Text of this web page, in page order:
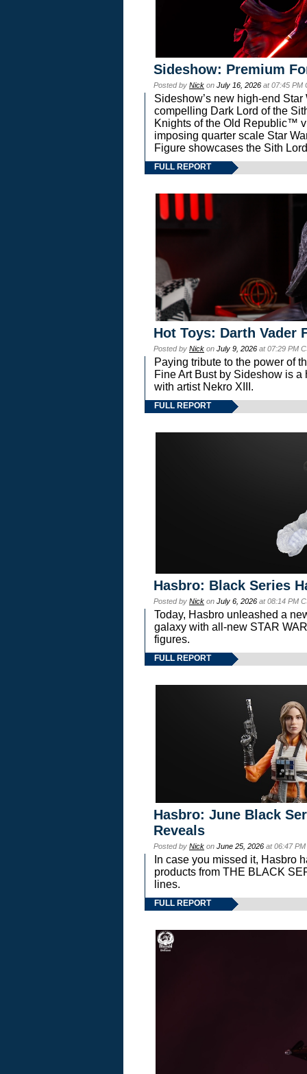
Sideshow: Premium
Posted by Nick on July 16, 2026 at 07:45 PM
Sideshow’s new high-end
compelling Dark Lord of the
Knights of the Old Republic™
imposing quarter scale Star
Figure showcases the Sith
FULL REPORT
Hot Toys: Darth Vader
Posted by Nick on July 9, 2026 at 07:29 PM
Paying tribute to the power of
Fine Art Bust by Sideshow is
with artist Nekro XIII.
FULL REPORT
Hasbro: Black Series
Posted by Nick on July 6, 2026 at 08:14 PM
Today, Hasbro unleashed a
galaxy with all-new STAR
figures.
FULL REPORT
Hasbro: June Black
Reveals
Posted by Nick on June 25, 2026 at 06:47
In case you missed it, Hasbro
products from THE BLACK
lines.
FULL REPORT